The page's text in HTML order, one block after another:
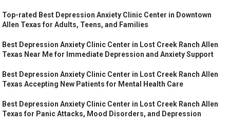
Top-rated Best Depression Anxiety Clinic Center in Downtown
Allen Texas for Adults, Teens, and Families
Best Depression Anxiety Clinic Center in Lost Creek Ranch Allen
Texas Near Me for Immediate Depression and Anxiety Support
Best Depression Anxiety Clinic Center in Lost Creek Ranch Allen
Texas Accepting New Patients for Mental Health Care
Best Depression Anxiety Clinic Center in Lost Creek Ranch Allen
Texas for Panic Attacks, Mood Disorders, and Depression